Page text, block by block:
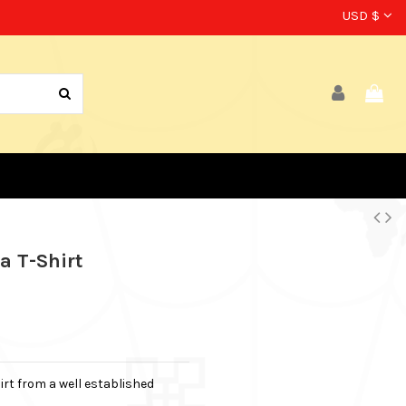
USD $
T-Shirt
from a well established